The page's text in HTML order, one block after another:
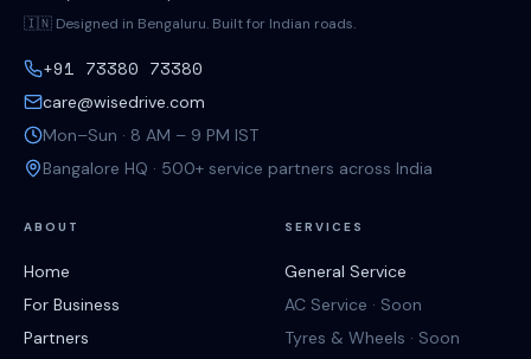
🇮🇳 Designed in Bengaluru. Built for Indian roads.
+91 73380 73380
care@wisedrive.com
Mon–Sun · 8 AM – 9 PM IST
Bangalore HQ · 500+ service partners across India
ABOUT
Home
For Business
Partners
SERVICES
General Service
AC Service · Soon
Tyres & Wheels · Soon